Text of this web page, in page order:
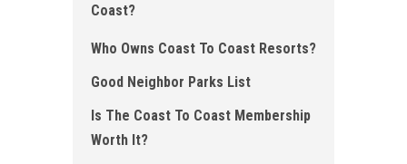
Coast?
Who Owns Coast To Coast Resorts?
Good Neighbor Parks List
Is The Coast To Coast Membership
Worth It?